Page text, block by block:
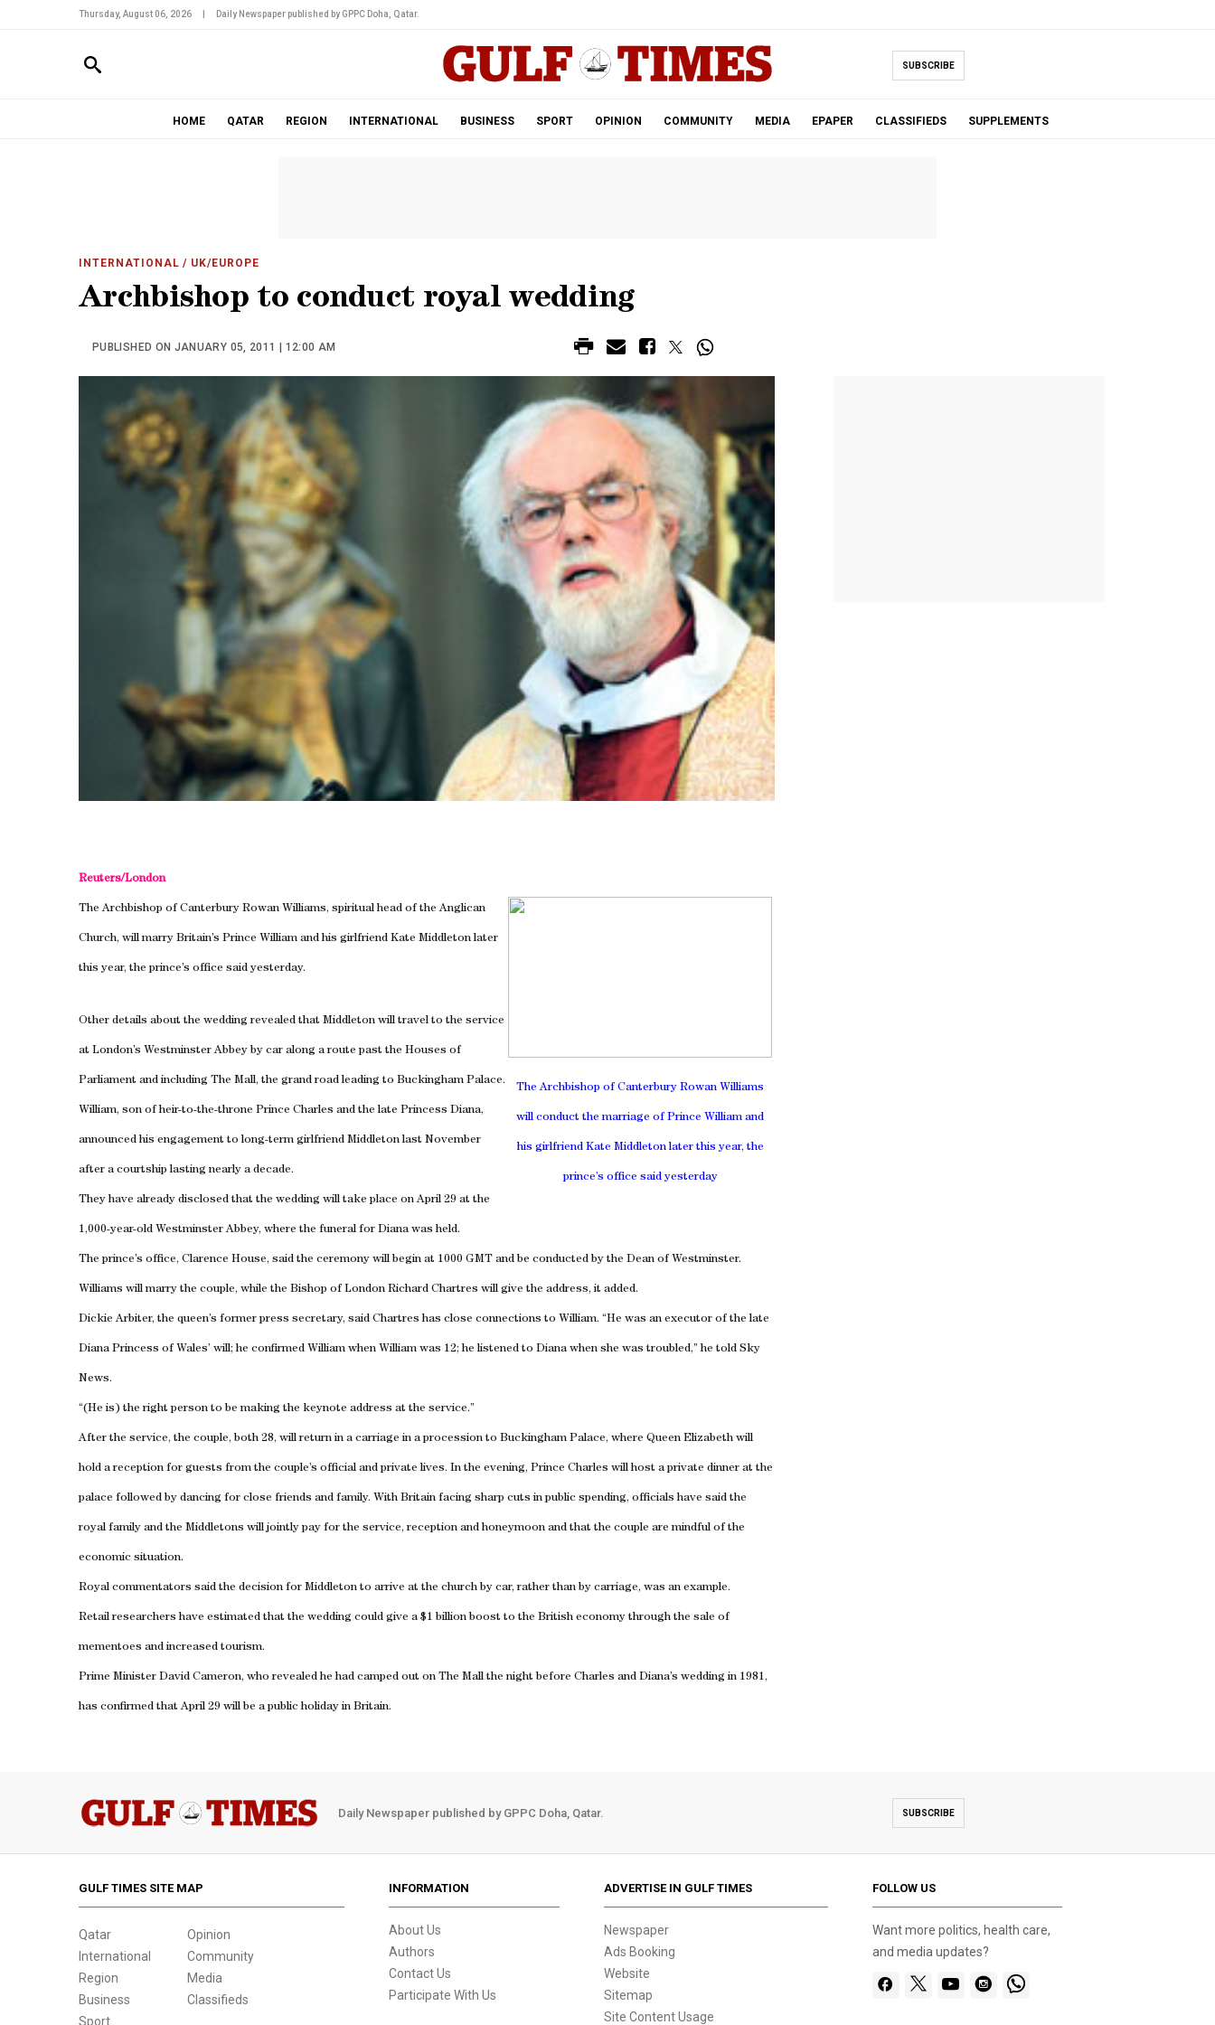
Thursday, August 06, 2026 Daily Newspaper published by GPPC Doha, Qatar.
SUBSCRIBE
HOME QATAR REGION INTERNATIONAL BUSINESS SPORT OPINION COMMUNITY MEDIA EPAPER CLASSIFIEDS SUPPLEMENTS
INTERNATIONAL / UK/EUROPE
Archbishop to conduct royal wedding
PUBLISHED ON JANUARY 05, 2011 | 12:00 AM
Reuters/London
The Archbishop of Canterbury Rowan Williams
will conduct the marriage of Prince William and
his girlfriend Kate Middleton later this year, the
prince’s office said yesterday
The Archbishop of Canterbury Rowan Williams, spiritual head of the Anglican
Church, will marry Britain’s Prince William and his girlfriend Kate Middleton later
this year, the prince’s office said yesterday.
Other details about the wedding revealed that Middleton will travel to the service
at London’s Westminster Abbey by car along a route past the Houses of
Parliament and including The Mall, the grand road leading to Buckingham Palace.
William, son of heir-to-the-throne Prince Charles and the late Princess Diana,
announced his engagement to long-term girlfriend Middleton last November
after a courtship lasting nearly a decade.
They have already disclosed that the wedding will take place on April 29 at the
1,000-year-old Westminster Abbey, where the funeral for Diana was held.
The prince’s office, Clarence House, said the ceremony will begin at 1000 GMT and be conducted by the Dean of Westminster.
Williams will marry the couple, while the Bishop of London Richard Chartres will give the address, it added.
Dickie Arbiter, the queen’s former press secretary, said Chartres has close connections to William. “He was an executor of the late
Diana Princess of Wales’ will; he confirmed William when William was 12; he listened to Diana when she was troubled,” he told Sky
News.
“(He is) the right person to be making the keynote address at the service.”
After the service, the couple, both 28, will return in a carriage in a procession to Buckingham Palace, where Queen Elizabeth will
hold a reception for guests from the couple’s official and private lives. In the evening, Prince Charles will host a private dinner at the
palace followed by dancing for close friends and family. With Britain facing sharp cuts in public spending, officials have said the
royal family and the Middletons will jointly pay for the service, reception and honeymoon and that the couple are mindful of the
economic situation.
Royal commentators said the decision for Middleton to arrive at the church by car, rather than by carriage, was an example.
Retail researchers have estimated that the wedding could give a $1 billion boost to the British economy through the sale of
mementoes and increased tourism.
Prime Minister David Cameron, who revealed he had camped out on The Mall the night before Charles and Diana’s wedding in 1981,
has confirmed that April 29 will be a public holiday in Britain.
Daily Newspaper published by GPPC Doha, Qatar. SUBSCRIBE
GULF TIMES SITE MAP
Qatar
International
Region
Business
Sport
Opinion
Community
Media
Classifieds
INFORMATION
About Us
Authors
Contact Us
Participate With Us
ADVERTISE IN GULF TIMES
Newspaper
Ads Booking
Website
Sitemap
Site Content Usage
FOLLOW US
Want more politics, health care,
and media updates?